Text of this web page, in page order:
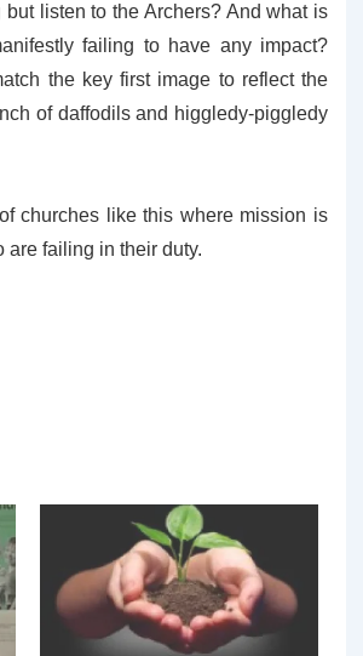
listen to the Archers? And what is
failing to have any impact?
the key first image to reflect the
of daffodils and higgledy-piggledy
churches like this where mission is
are failing in their duty.